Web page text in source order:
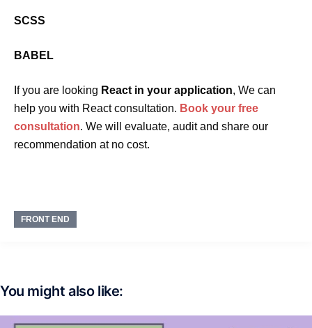
SCSS
BABEL
If you are looking React in your application, We can
help you with React consultation. Book your free
consultation. We will evaluate, audit and share our
recommendation at no cost.
FRONT END
You might also like: